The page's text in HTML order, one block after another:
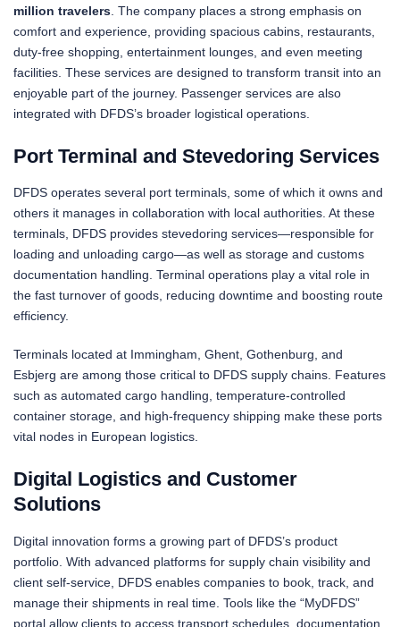
million travelers . The company places a strong emphasis on
comfort and experience, providing spacious cabins, restaurants,
duty-free shopping, entertainment lounges, and even meeting
facilities. These services are designed to transform transit into an
enjoyable part of the journey. Passenger services are also
integrated with DFDS’s broader logistical operations.
Port Terminal and Stevedoring Services
DFDS operates several port terminals, some of which it owns and
others it manages in collaboration with local authorities. At these
terminals, DFDS provides stevedoring services—responsible for
loading and unloading cargo—as well as storage and customs
documentation handling. Terminal operations play a vital role in
the fast turnover of goods, reducing downtime and boosting route
efficiency.
Terminals located at Immingham, Ghent, Gothenburg, and
Esbjerg are among those critical to DFDS supply chains. Features
such as automated cargo handling, temperature-controlled
container storage, and high-frequency shipping make these ports
vital nodes in European logistics.
Digital Logistics and Customer
Solutions
Digital innovation forms a growing part of DFDS’s product
portfolio. With advanced platforms for supply chain visibility and
client self-service, DFDS enables companies to book, track, and
manage their shipments in real time. Tools like the “MyDFDS”
portal allow clients to access transport schedules, documentation,